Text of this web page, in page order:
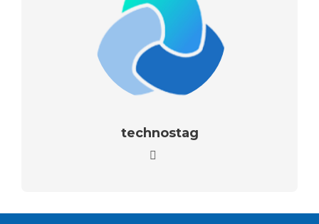
technostag